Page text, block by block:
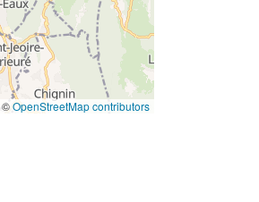
©OpenStreetMap contributors